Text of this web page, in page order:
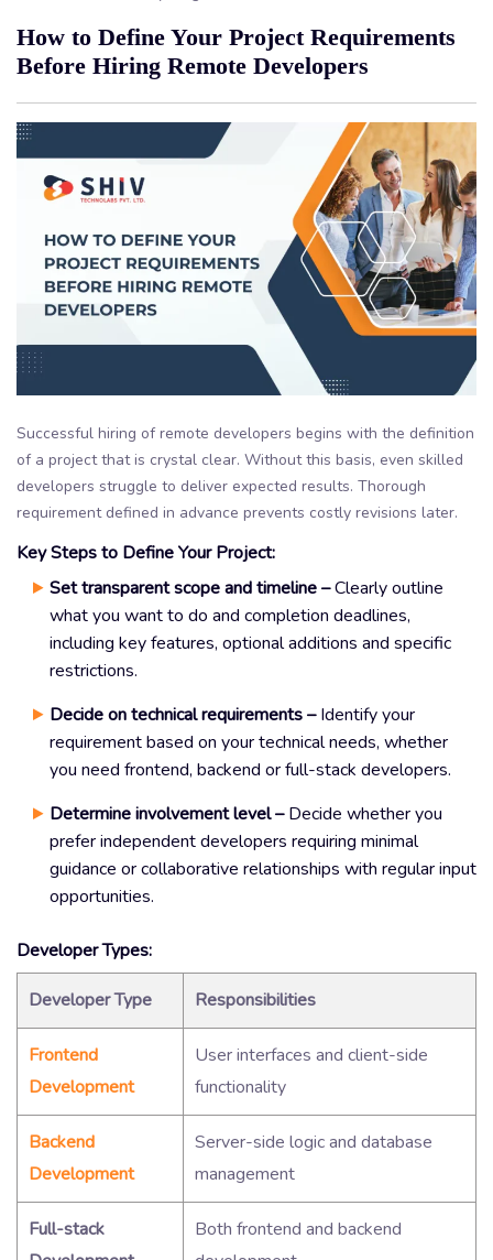
How to Define Your Project Requirements
Before Hiring Remote Developers
Successful hiring of remote developers begins with the definition
of a project that is crystal clear. Without this basis, even skilled
developers struggle to deliver expected results. Thorough
requirement defined in advance prevents costly revisions later.
Key Steps to Define Your Project:
Set transparent scope and timeline –Clearly outline
what you want to do and completion deadlines,
including key features, optional additions and specific
restrictions.
Decide on technical requirements –Identify your
requirement based on your technical needs, whether
you need frontend, backend or full-stack developers.
Determine involvement level –Decide whether you
prefer independent developers requiring minimal
guidance or collaborative relationships with regular input
opportunities.
Developer Types:
Developer Type Responsibilities
Frontend
Development
User interfaces and client-side
functionality
Backend
Development
Server-side logic and database
management
Full-stack
Both frontend and backend